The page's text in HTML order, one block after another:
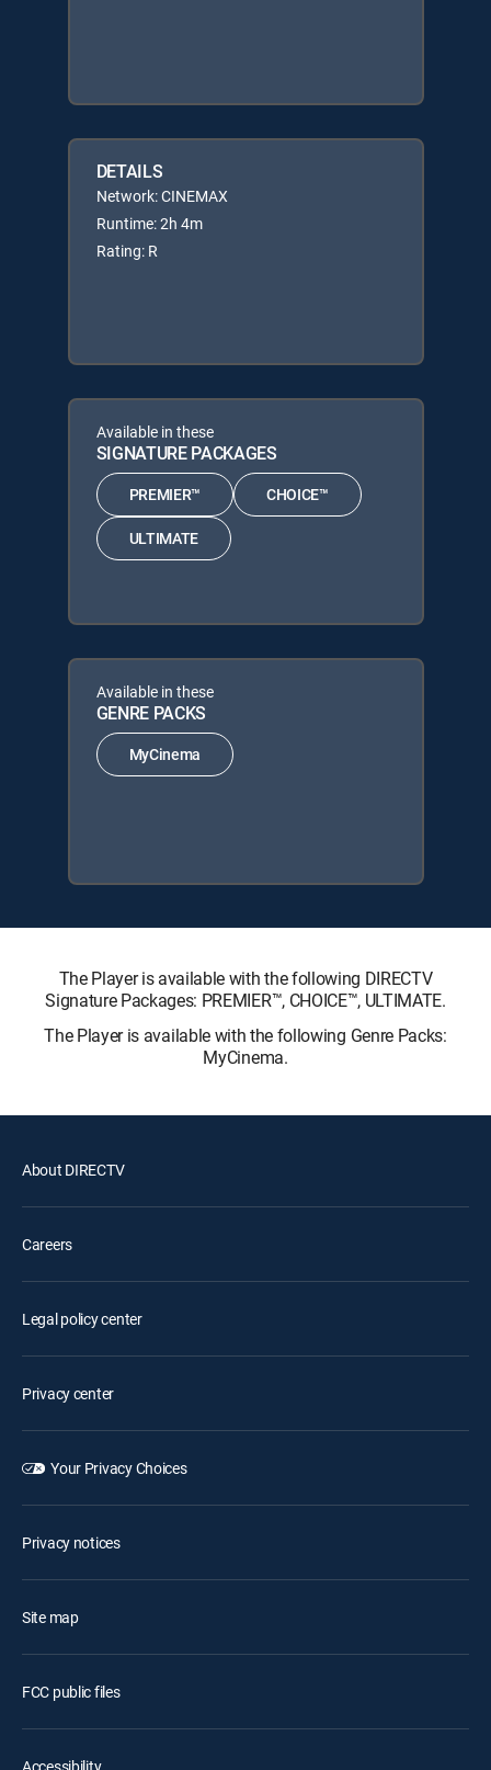
DETAILS
Network: CINEMAX
Runtime: 2h 4m
Rating: R
Available in these
SIGNATURE PACKAGES
PREMIER™ CHOICE™
ULTIMATE
Available in these
GENRE PACKS
MyCinema
The Player is available with the following DIRECTV
Signature Packages: PREMIER™, CHOICE™, ULTIMATE.
The Player is available with the following Genre Packs:
MyCinema.
About DIRECTV
Careers
Legal policy center
Privacy center
Your Privacy Choices
Privacy notices
Site map
FCC public files
Accessibility